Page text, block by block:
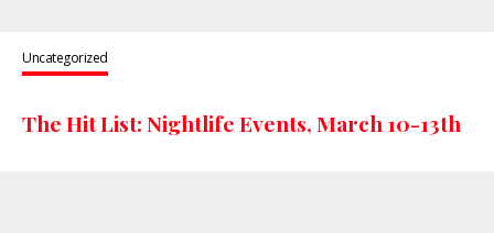
Uncategorized
The Hit List: Nightlife Events, March 10-13th